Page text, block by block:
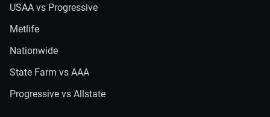
USAA vs Progressive
Metlife
Nationwide
State Farm vs AAA
Progressive vs Allstate